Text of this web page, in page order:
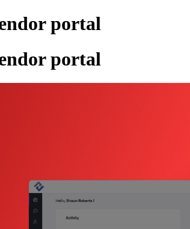
portal
portal